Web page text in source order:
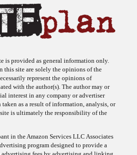
this site are solely the opinions of the
represent the opinions of
with the author(s). The author may or
interest in any company or advertiser
as a result of information, analysis, or
is ultimately the responsibility of the
program designed to provide a
advertising fees by advertising and linking